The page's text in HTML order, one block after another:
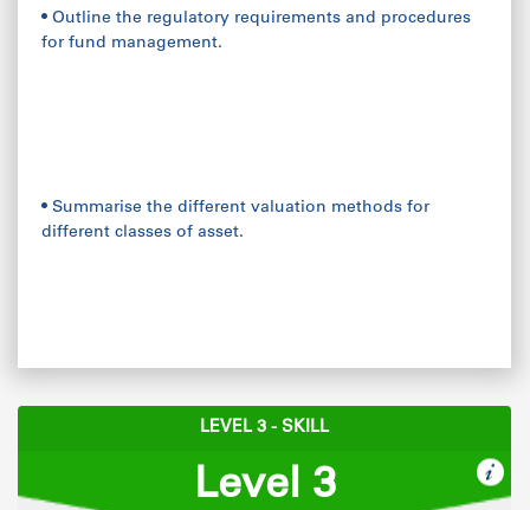
• Outline the regulatory requirements and procedures
for fund management.
• Summarise the different valuation methods for
different classes of asset.
LEVEL 3 - SKILL
Level 3